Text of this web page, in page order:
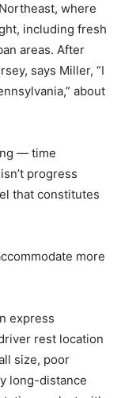
where
including fresh
areas. After
says Miller, “I
about
— time
progress
that constitutes
more
express
rest location
size, poor
long-distance